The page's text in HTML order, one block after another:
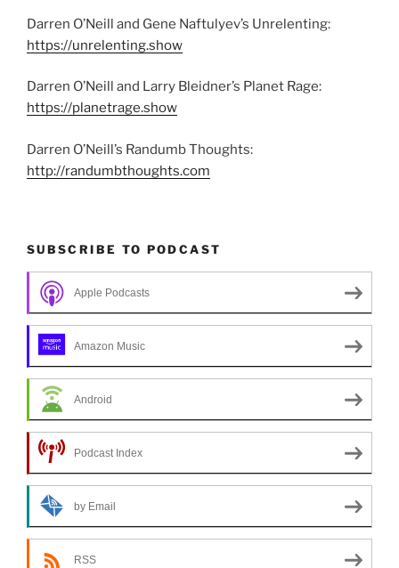
Darren O’Neill and Gene Naftulyev’s Unrelenting:
https://unrelenting.show
Darren O’Neill and Larry Bleidner’s Planet Rage:
https://planetrage.show
Darren O’Neill’s Randumb Thoughts:
http://randumbthoughts.com
SUBSCRIBE TO PODCAST
Apple Podcasts
Amazon Music
Android
Podcast Index
by Email
RSS